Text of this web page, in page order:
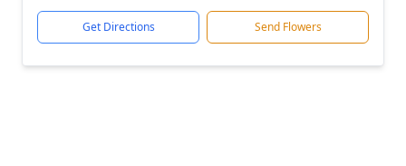
Get Directions Send Flowers